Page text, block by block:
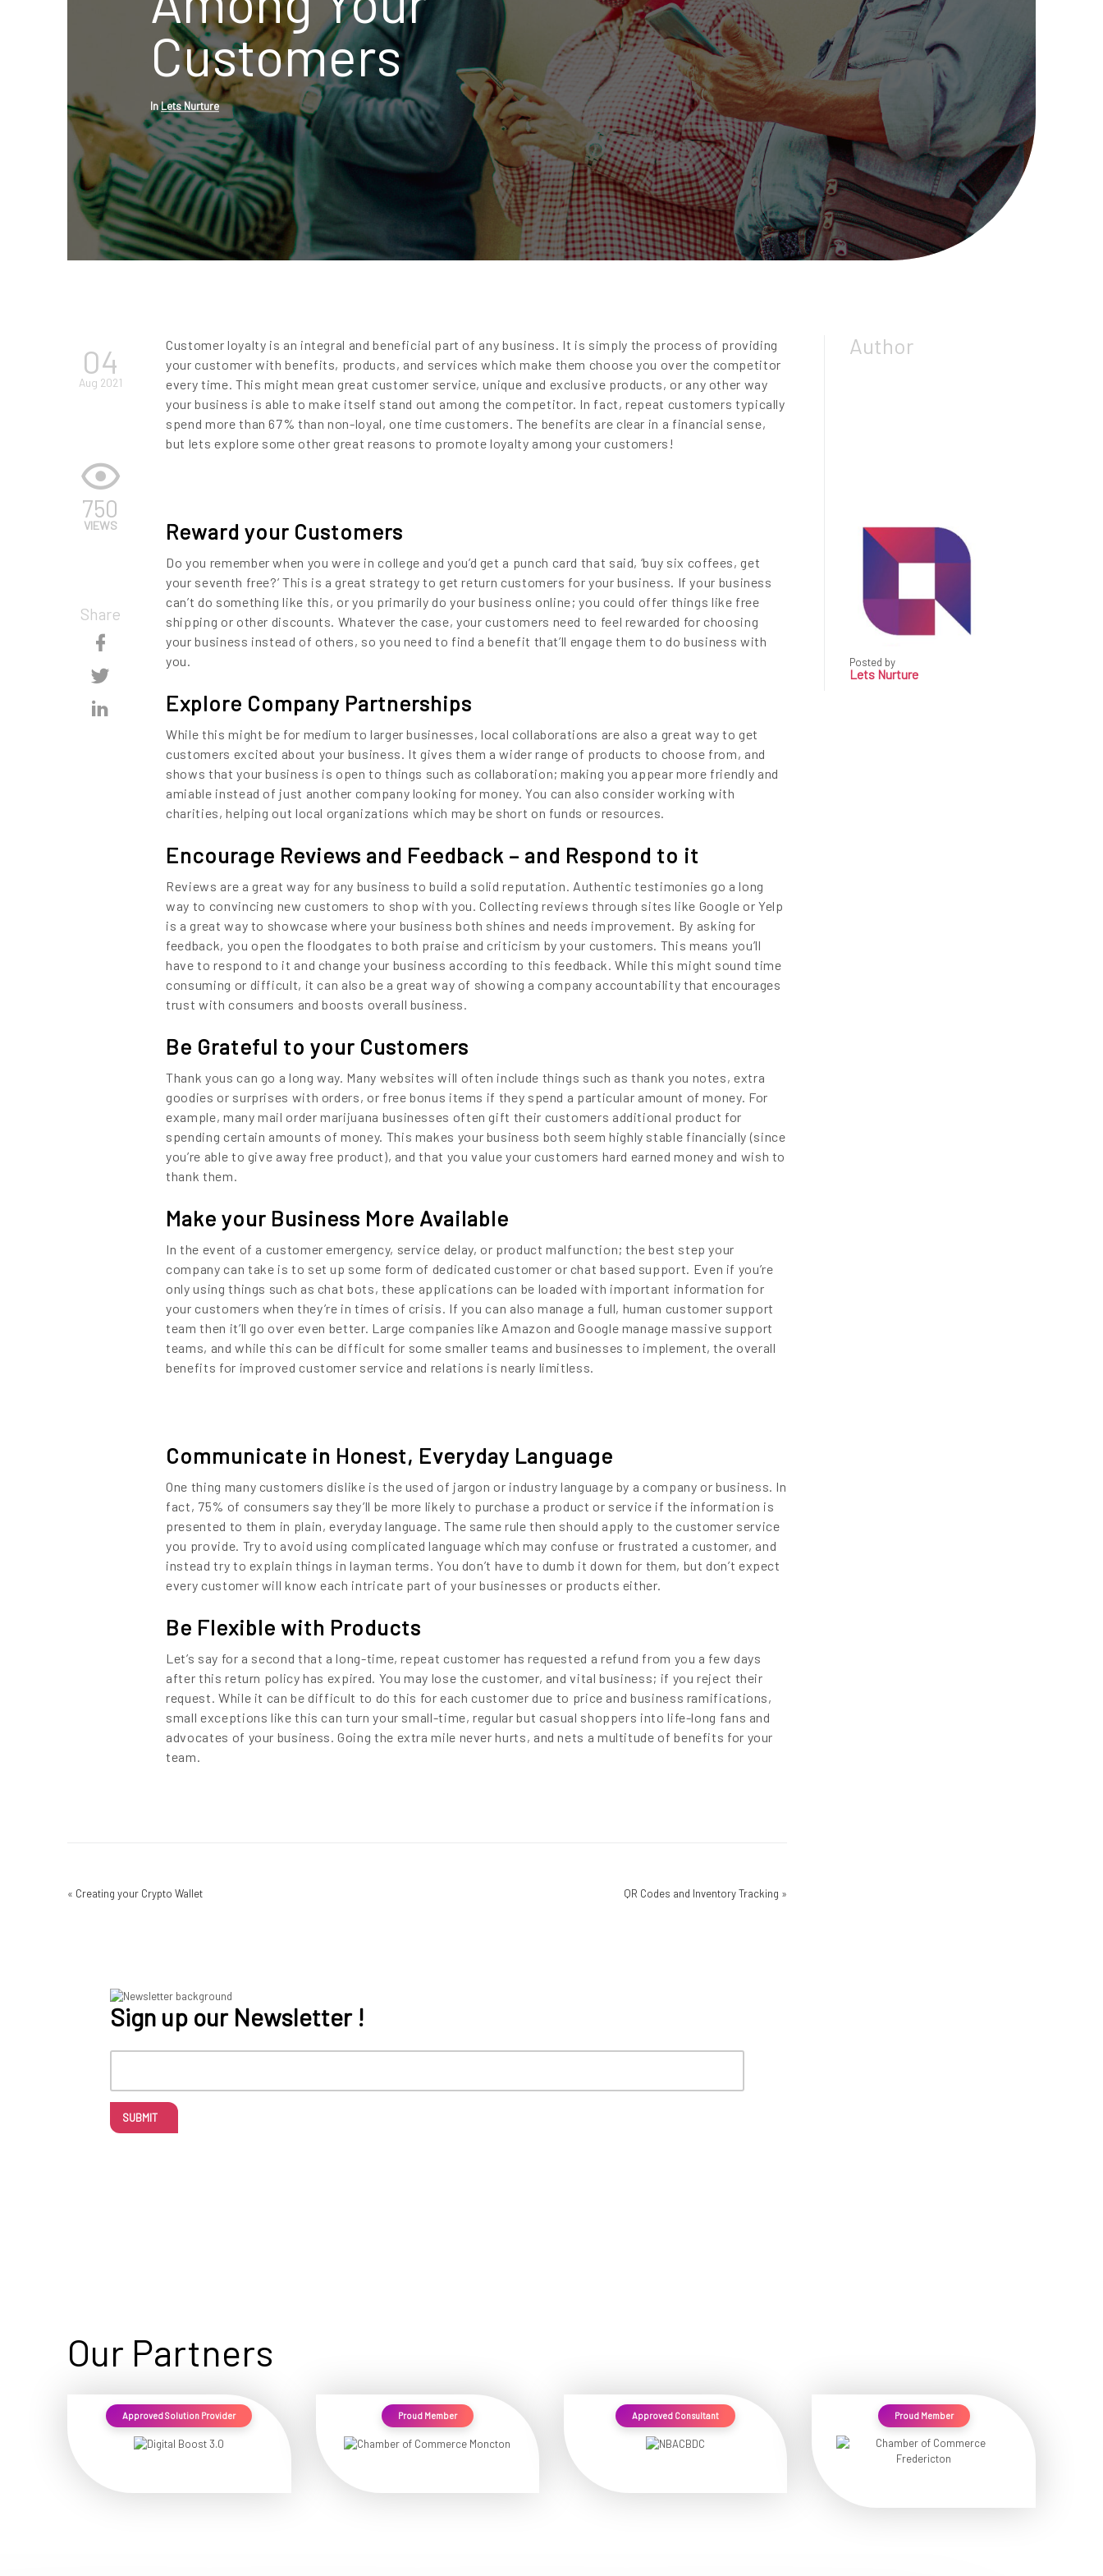
Customers
InLets Nurture
04
Aug 2021
750
VIEWS
Share
Content
Content
Content
Customer loyalty is an integral and beneficial part of any business. It is simply the process of providing
your customer with benefits, products, and services which make them choose you over the competitor
every time. This might mean great customer service, unique and exclusive products, or any other way
your business is able to make itself stand out among the competitor. In fact, repeat customers typically
spend more than 67% than non-loyal, one time customers. The benefits are clear in a financial sense,
but lets explore some other great reasons to promote loyalty among your customers!
Reward your Customers
Do you remember when you were in college and you’d get a punch card that said, ‘buy six coffees, get
your seventh free?’ This is a great strategy to get return customers for your business. If your business
can’t do something like this, or you primarily do your business online; you could offer things like free
shipping or other discounts. Whatever the case, your customers need to feel rewarded for choosing
your business instead of others, so you need to find a benefit that’ll engage them to do business with
you.
Explore Company Partnerships
While this might be for medium to larger businesses, local collaborations are also a great way to get
customers excited about your business. It gives them a wider range of products to choose from, and
shows that your business is open to things such as collaboration; making you appear more friendly and
amiable instead of just another company looking for money. You can also consider working with
charities, helping out local organizations which may be short on funds or resources.
Encourage Reviews and Feedback – and Respond to it
Reviews are a great way for any business to build a solid reputation. Authentic testimonies go a long
way to convincing new customers to shop with you. Collecting reviews through sites like Google or Yelp
is a great way to showcase where your business both shines and needs improvement. By asking for
feedback, you open the floodgates to both praise and criticism by your customers. This means you’ll
have to respond to it and change your business according to this feedback. While this might sound time
consuming or difficult, it can also be a great way of showing a company accountability that encourages
trust with consumers and boosts overall business.
Be Grateful to your Customers
Thank yous can go a long way. Many websites will often include things such as thank you notes, extra
goodies or surprises with orders, or free bonus items if they spend a particular amount of money. For
example, many mail order marijuana businesses often gift their customers additional product for
spending certain amounts of money. This makes your business both seem highly stable financially (since
you’re able to give away free product), and that you value your customers hard earned money and wish to
thank them.
Make your Business More Available
In the event of a customer emergency, service delay, or product malfunction; the best step your
company can take is to set up some form of dedicated customer or chat based support. Even if you’re
only using things such as chat bots, these applications can be loaded with important information for
your customers when they’re in times of crisis. If you can also manage a full, human customer support
team then it’ll go over even better. Large companies like Amazon and Google manage massive support
teams, and while this can be difficult for some smaller teams and businesses to implement, the overall
benefits for improved customer service and relations is nearly limitless.
Communicate in Honest, Everyday Language
One thing many customers dislike is the used of jargon or industry language by a company or business. In
fact, 75% of consumers say they’ll be more likely to purchase a product or service if the information is
presented to them in plain, everyday language. The same rule then should apply to the customer service
you provide. Try to avoid using complicated language which may confuse or frustrated a customer, and
instead try to explain things in layman terms. You don’t have to dumb it down for them, but don’t expect
every customer will know each intricate part of your businesses or products either.
Be Flexible with Products
Let’s say for a second that a long-time, repeat customer has requested a refund from you a few days
after this return policy has expired. You may lose the customer, and vital business; if you reject their
request. While it can be difficult to do this for each customer due to price and business ramifications,
small exceptions like this can turn your small-time, regular but casual shoppers into life-long fans and
advocates of your business. Going the extra mile never hurts, and nets a multitude of benefits for your
team.
« Creating your Crypto Wallet QR Codes and Inventory Tracking »
Sign up our Newsletter !
SUBMIT
Author
Posted by
Lets Nurture
Our Partners
Approved Solution Provider Proud Member Approved Consultant Proud Member